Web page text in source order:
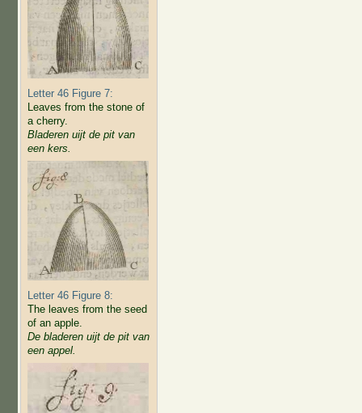
Letter 46 Figure 7:
Leaves from the stone of
a cherry.
Bladeren uijt de pit van
een kers.
Letter 46 Figure 8:
The leaves from the seed
of an apple.
De bladeren uijt de pit van
een appel.